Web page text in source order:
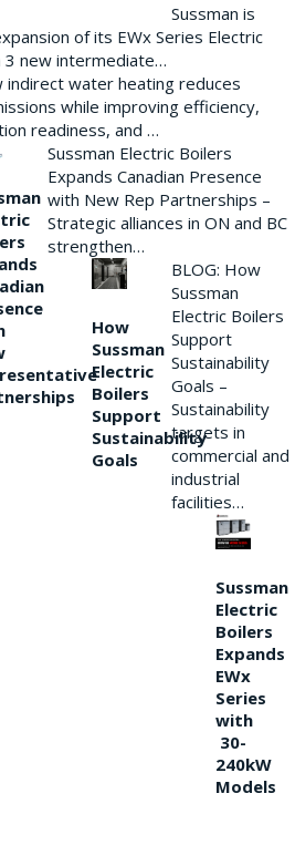
Sussman is
of its EWx Series Electric
3 new intermediate…
indirect water heating reduces
while improving efficiency,
readiness, and …
Sussman Electric Boilers
Expands Canadian Presence
with New Rep Partnerships –
Strategic alliances in ON and BC
strengthen…
How
Sussman
Electric
Boilers
Support
Sustainability
Goals
BLOG: How
Sussman
Electric Boilers
Support
Sustainability
Goals –
Sustainability
targets in
commercial and
industrial
facilities…
Sussman
Electric
Boilers
Expands
EWx
Series
with
30-
240kW
Models